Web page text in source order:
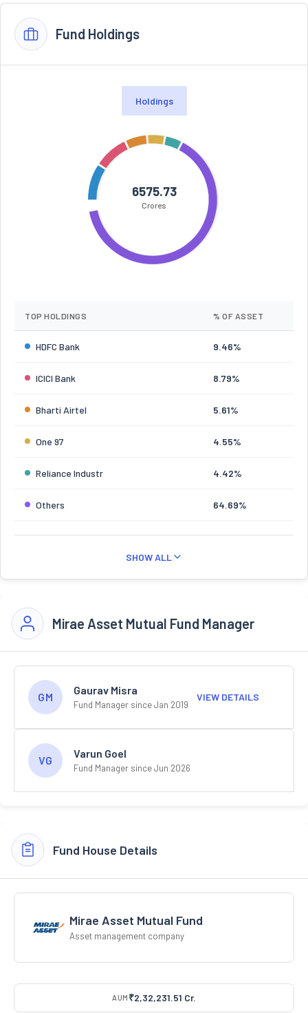
Fund Holdings
Holdings
6575.73
Crores
TOP HOLDINGS % OF ASSET
HDFC Bank 9.46%
ICICI Bank 8.79%
Bharti Airtel 5.61%
One 97 4.55%
Reliance Industr 4.42%
Others 64.69%
SHOW ALL
Mirae Asset Mutual Fund Manager
GM
Gaurav Misra
Fund Manager since Jan 2019
VIEW DETAILS
VG
Varun Goel
Fund Manager since Jun 2026
Fund House Details
Mirae Asset Mutual Fund
Asset management company
AUM ₹2,32,231.51 Cr.